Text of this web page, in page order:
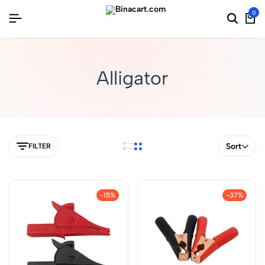
0
Alligator
FILTER Sort
-15% -37%